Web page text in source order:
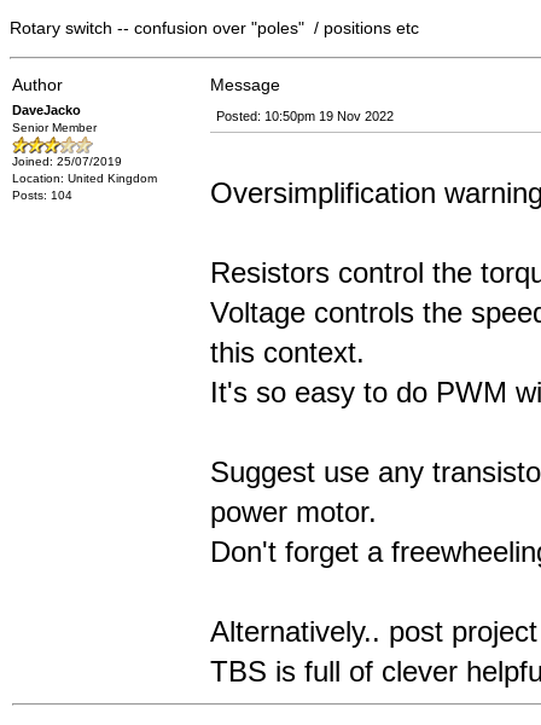
Rotary switch -- confusion over "poles" / positions etc
Author Message
DaveJacko
Senior Member
Joined: 25/07/2019
Location: United Kingdom
Posts: 104
Posted: 10:50pm 19 Nov 2022
Oversimplification
Resistors control the
Voltage controls the
this context.
It's so easy to do PWM
Suggest use any
power motor.
Don't forget a
Alternatively.. post
TBS is full of clever